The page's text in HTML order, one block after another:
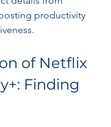
productivity
of Netflix
Finding